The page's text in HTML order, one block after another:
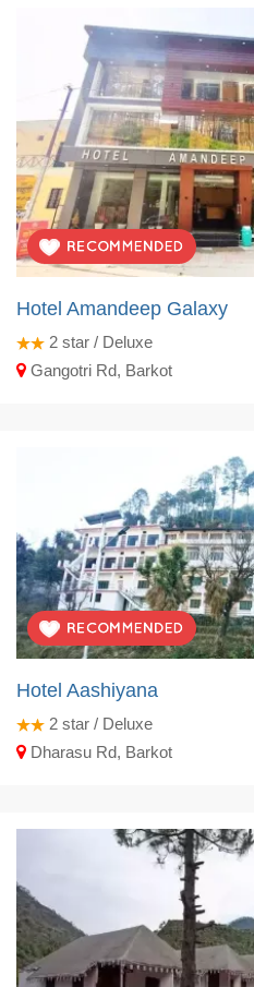
Hotel Amandeep Galaxy
2 star / Deluxe
Gangotri Rd, Barkot
Hotel Aashiyana
2 star / Deluxe
Dharasu Rd, Barkot